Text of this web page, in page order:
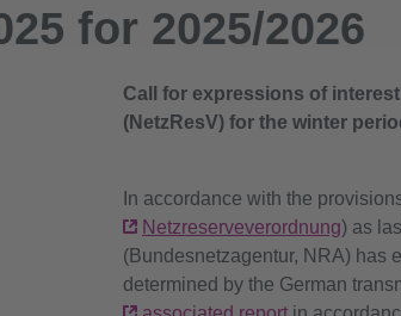
for 2025/2026
Call for expressions of
(NetzResV) for the winter
In accordance with the
Netzreserveverordnung) as
(Bundesnetzagentur, NRA) has
determined by the German